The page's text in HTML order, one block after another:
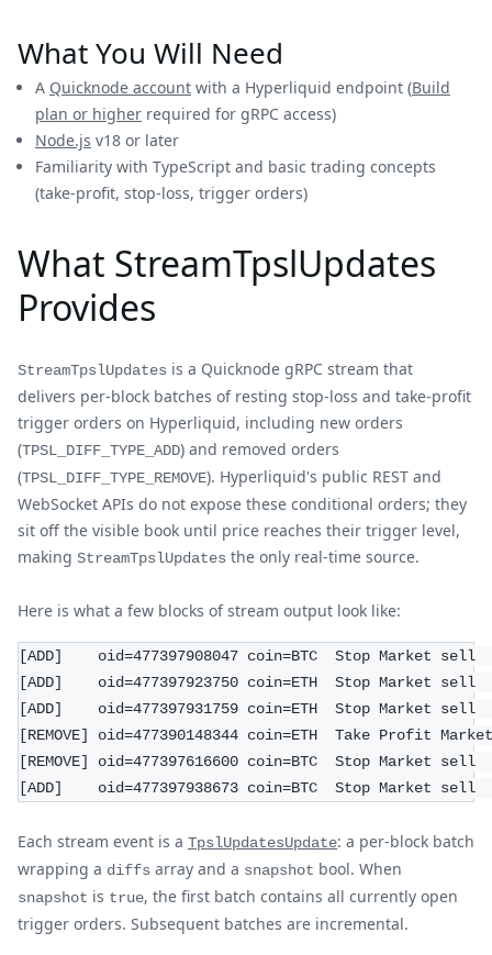
What You Will Need
A Quicknode account with a Hyperliquid endpoint (Build
plan or higher required for gRPC access)
Node.js v18 or later
Familiarity with TypeScript and basic trading concepts
(take-profit, stop-loss, trigger orders)
What StreamTpslUpdates
Provides
StreamTpslUpdates is a Quicknode gRPC stream that
delivers per-block batches of resting stop-loss and take-profit
trigger orders on Hyperliquid, including new orders
(TPSL_DIFF_TYPE_ADD) and removed orders
(TPSL_DIFF_TYPE_REMOVE). Hyperliquid's public REST and
WebSocket APIs do not expose these conditional orders; they
sit off the visible book until price reaches their trigger level,
making StreamTpslUpdates the only real-time source.
Here is what a few blocks of stream output look like:
[ADD]    oid=477397908047 coin=BTC  Stop Market
[ADD]    oid=477397923750 coin=ETH  Stop Market
[ADD]    oid=477397931759 coin=ETH  Stop Market
[REMOVE] oid=477390148344 coin=ETH  Take Profit
[REMOVE] oid=477397616600 coin=BTC  Stop Market
[ADD]    oid=477397938673 coin=BTC  Stop Market
Each stream event is a TpslUpdatesUpdate: a per-block batch
wrapping a diffs array and a snapshot bool. When
snapshot is true, the first batch contains all currently open
trigger orders. Subsequent batches are incremental.